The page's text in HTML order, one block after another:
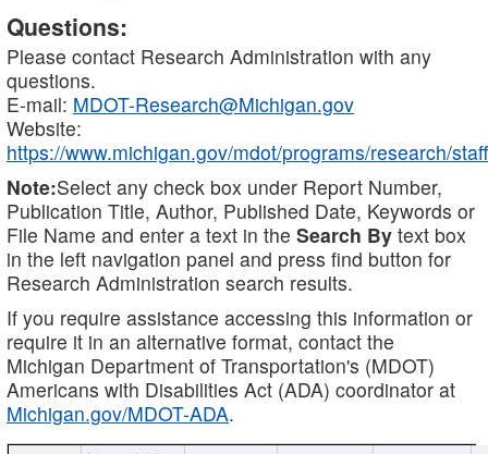
Questions:
Please contact Research Administration with any
questions.
E-mail: MDOT-Research@Michigan.gov
Website:
https://www.michigan.gov/mdot/programs/research/staff
Note:Select any check box under Report Number,
Publication Title, Author, Published Date, Keywords or
File Name and enter a text in the Search By text box
in the left navigation panel and press find button for
Research Administration search results.
If you require assistance accessing this information or
require it in an alternative format, contact the
Michigan Department of Transportation's (MDOT)
Americans with Disabilities Act (ADA) coordinator at
Michigan.gov/MDOT-ADA.